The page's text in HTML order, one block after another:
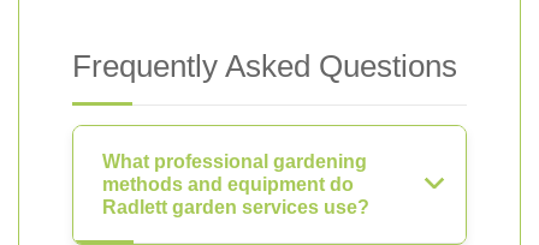
Frequently Asked Questions
What professional gardening
methods and equipment do
Radlett garden services use?